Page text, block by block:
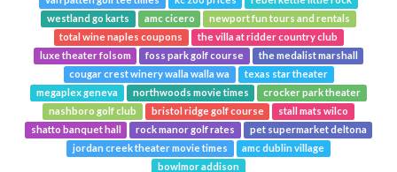
westland go karts
amc cicero
newport fun tours and rentals
total wine naples coupons
the villa at ridder country club
luxe theater folsom
foss park golf course
the medalist marshall
cougar crest winery walla walla wa
texas star theater
megaplex geneva
northwoods movie times
crocker park theater
nashboro golf club
bristol ridge golf course
stall mats wilco
shatto banquet hall
rock manor golf rates
pet supermarket deltona
jordan creek theater movie times
amc dublin village
bowlmor addison